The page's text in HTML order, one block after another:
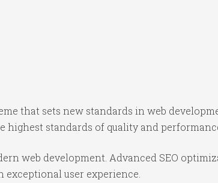
that sets new standards in web
standards of quality and
web development. Advanced SEO
user experience.